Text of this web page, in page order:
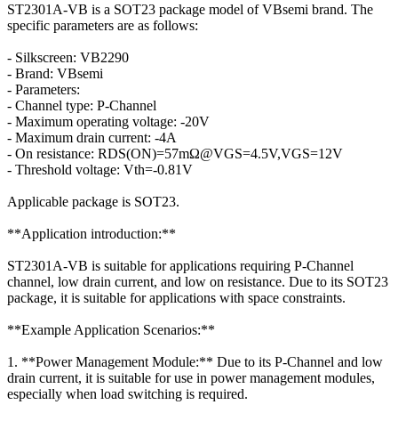
ST2301A-VB is a SOT23 package model of VBsemi brand. The
specific parameters are as follows:
- Silkscreen: VB2290
- Brand: VBsemi
- Parameters:
- Channel type: P-Channel
- Maximum operating voltage: -20V
- Maximum drain current: -4A
- On resistance: RDS(ON)=57mΩ@VGS=4.5V,VGS=12V
- Threshold voltage: Vth=-0.81V
Applicable package is SOT23.
**Application introduction:**
ST2301A-VB is suitable for applications requiring P-Channel
channel, low drain current, and low on resistance. Due to its SOT23
package, it is suitable for applications with space constraints.
**Example Application Scenarios:**
1. **Power Management Module:** Due to its P-Channel and low
drain current, it is suitable for use in power management modules,
especially when load switching is required.